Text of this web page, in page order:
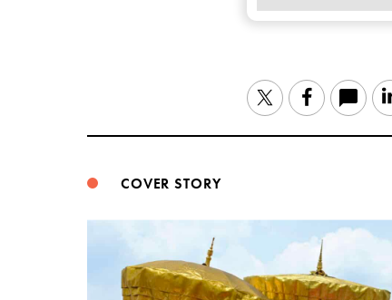
TwitterFacebook
COVER STORY